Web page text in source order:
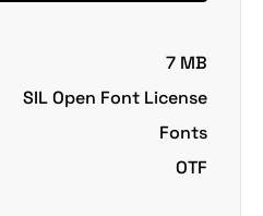
7 MB
SIL Open Font License
Fonts
OTF